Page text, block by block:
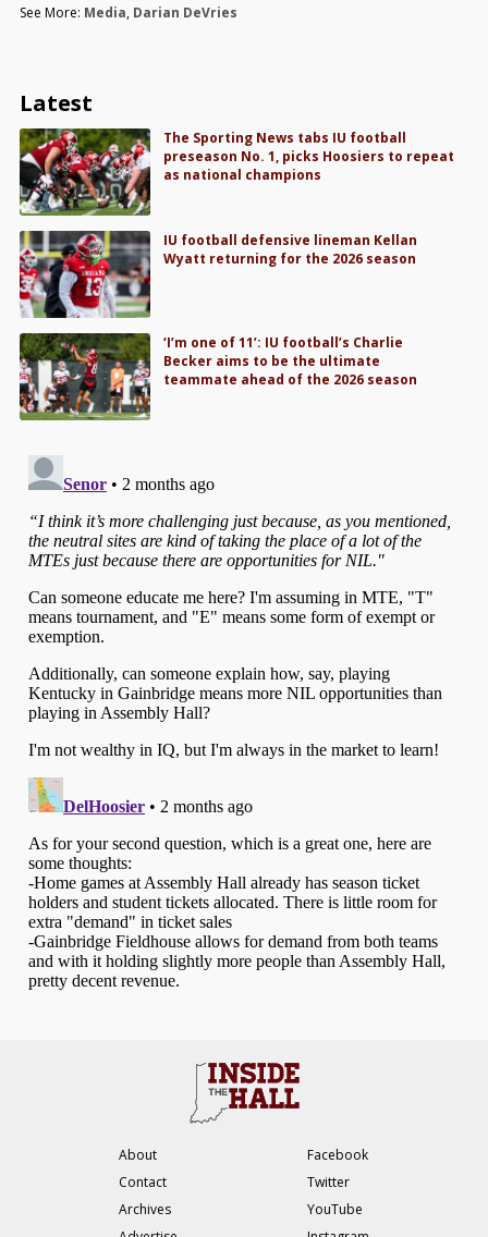
See More: Media, Darian DeVries
Latest
The Sporting News tabs IU football
preseason No. 1, picks Hoosiers to repeat
as national champions
IU football defensive lineman Kellan
Wyatt returning for the 2026 season
‘I’m one of 11’: IU football’s Charlie
Becker aims to be the ultimate
teammate ahead of the 2026 season
About
Contact
Archives
Facebook
Twitter
YouTube